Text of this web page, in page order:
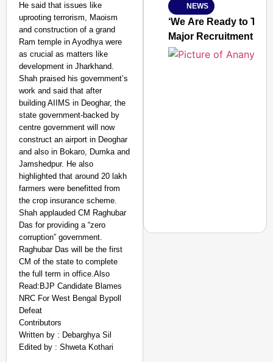
He said that issues like
uprooting terrorism, Maoism
and construction of a grand
Ram temple in Ayodhya were
as crucial as matters like
development in Jharkhand.
Shah praised his government’s
work and said that after
building AIIMS in Deoghar, the
state government-backed by
centre government will now
construct an airport in Deoghar
and also in Bokaro, Dumka and
Jamshedpur. He also
highlighted that around 20 lakh
farmers were benefitted from
the crop insurance scheme.
Shah applauded CM Raghubar
Das for providing a “zero
corruption” government.
Raghubar Das will be the first
CM of the state to complete
the full term in office.Also
Read:BJP Candidate Blames
NRC For West Bengal Bypoll
Defeat
Contributors
Written by : Debarghya Sil
Edited by : Shweta Kothari
Jan 15, 2026
NEWS
‘We Are Ready to
Major Recruitment